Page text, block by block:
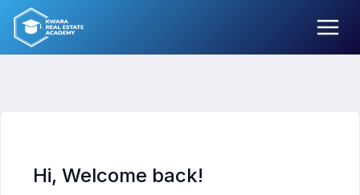
Skip
content
Hi, Welcome back!